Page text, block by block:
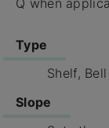
Q when
Type
Shelf,
Slope